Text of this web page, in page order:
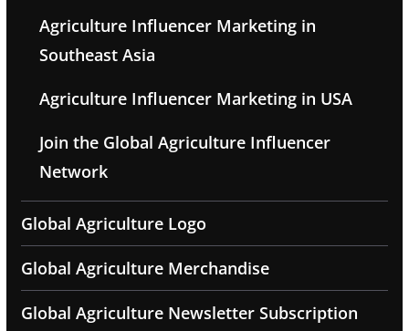
Agriculture Influencer Marketing in
Southeast Asia
Agriculture Influencer Marketing in USA
Join the Global Agriculture Influencer
Network
Global Agriculture Logo
Global Agriculture Merchandise
Global Agriculture Newsletter Subscription